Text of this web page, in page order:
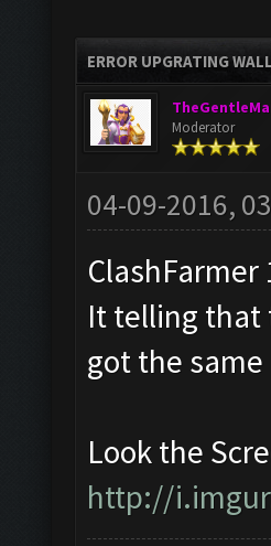
ERROR UPGRATING
Moderator
04-09-2016,
It telling that
got the
Look the
http://